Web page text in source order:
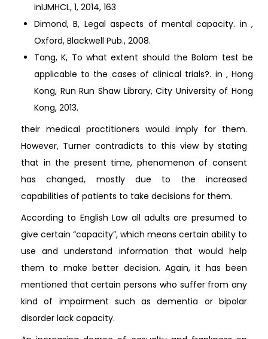
inIJMHCL, 1, 2014, 163
Dimond, B, Legal aspects of mental capacity. in ,
Oxford, Blackwell Pub., 2008.
Tang, K, To what extent should the Bolam test be
applicable to the cases of clinical trials?. in , Hong
Kong, Run Run Shaw Library, City University of Hong
Kong, 2013.
their medical practitioners would imply for them.
However, Turner contradicts to this view by stating
that in the present time, phenomenon of consent
has changed, mostly due to the increased
capabilities of patients to take decisions for them.
According to English Law all adults are presumed to
give certain “capacity”, which means certain ability to
use and understand information that would help
them to make better decision. Again, it has been
mentioned that certain persons who suffer from any
kind of impairment such as dementia or bipolar
disorder lack capacity.